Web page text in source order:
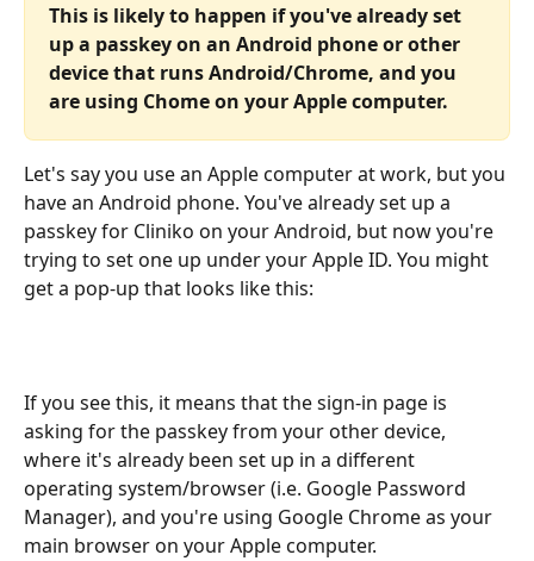
This is likely to happen if you've already set
up a passkey on an Android phone or other
device that runs Android/Chrome, and you
are using Chome on your Apple computer.
Let's say you use an Apple computer at work, but you
have an Android phone. You've already set up a
passkey for Cliniko on your Android, but now you're
trying to set one up under your Apple ID. You might
get a pop-up that looks like this:
If you see this, it means that the sign-in page is
asking for the passkey from your other device,
where it's already been set up in a different
operating system/browser (i.e. Google Password
Manager), and you're using Google Chrome as your
main browser on your Apple computer.